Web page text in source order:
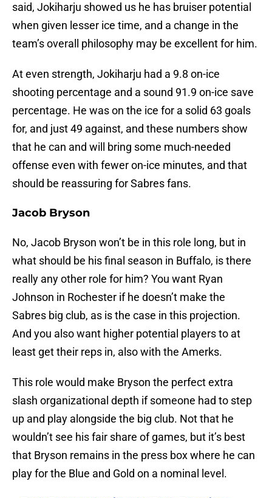
said, Jokiharju showed us he has bruiser potential
when given lesser ice time, and a change in the
team’s overall philosophy may be excellent for him.
At even strength, Jokiharju had a 9.8 on-ice
shooting percentage and a sound 91.9 on-ice save
percentage. He was on the ice for a solid 63 goals
for, and just 49 against, and these numbers show
that he can and will bring some much-needed
offense even with fewer on-ice minutes, and that
should be reassuring for Sabres fans.
Jacob Bryson
No, Jacob Bryson won’t be in this role long, but in
what should be his final season in Buffalo, is there
really any other role for him? You want Ryan
Johnson in Rochester if he doesn’t make the
Sabres big club, as is the case in this projection.
And you also want higher potential players to at
least get their reps in, also with the Amerks.
This role would make Bryson the perfect extra
slash organizational depth if someone had to step
up and play alongside the big club. Not that he
wouldn’t see his fair share of games, but it’s best
that Bryson remains in the press box where he can
play for the Blue and Gold on a nominal level.